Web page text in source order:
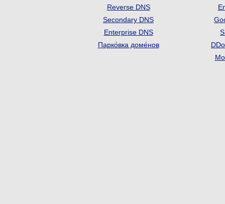
Reverse DNS
Secondary DNS
Enterprise DNS
Парко́вка доме́нов